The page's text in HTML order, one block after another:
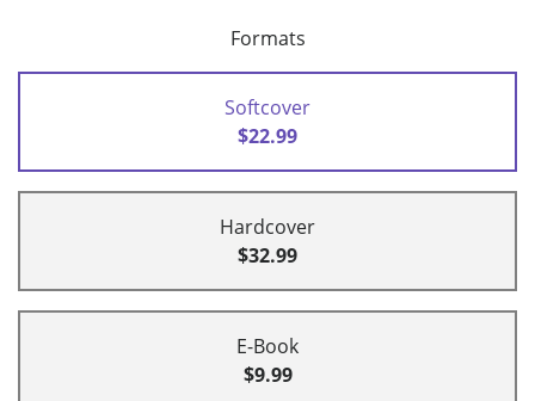
Formats
Softcover
$22.99
Hardcover
$32.99
E-Book
$9.99